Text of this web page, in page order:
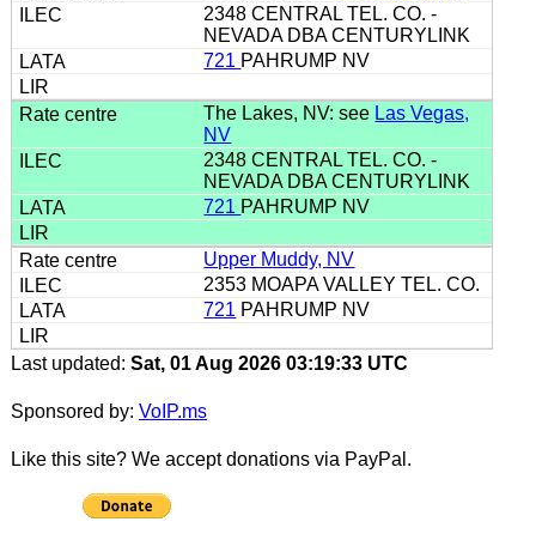
2348 CENTRAL TEL. CO. -
NEVADA DBA CENTURYLINK
721 PAHRUMP NV
The Lakes, NV: see Las Vegas,
NV
2348 CENTRAL TEL. CO. -
NEVADA DBA CENTURYLINK
721 PAHRUMP NV
Upper Muddy, NV
2353 MOAPA VALLEY TEL. CO.
721 PAHRUMP NV
Last updated: Sat, 01 Aug 2026 03:19:33 UTC
Sponsored by: VoIP.ms
Like this site? We accept donations via PayPal.